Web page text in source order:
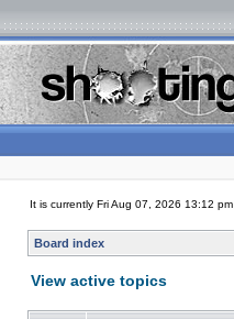
It is currently Fri Aug 07, 2026 13:12 pm
Board index
View active topics